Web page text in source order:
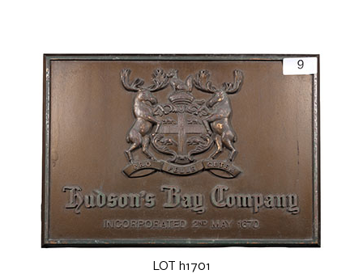
LOT h1701